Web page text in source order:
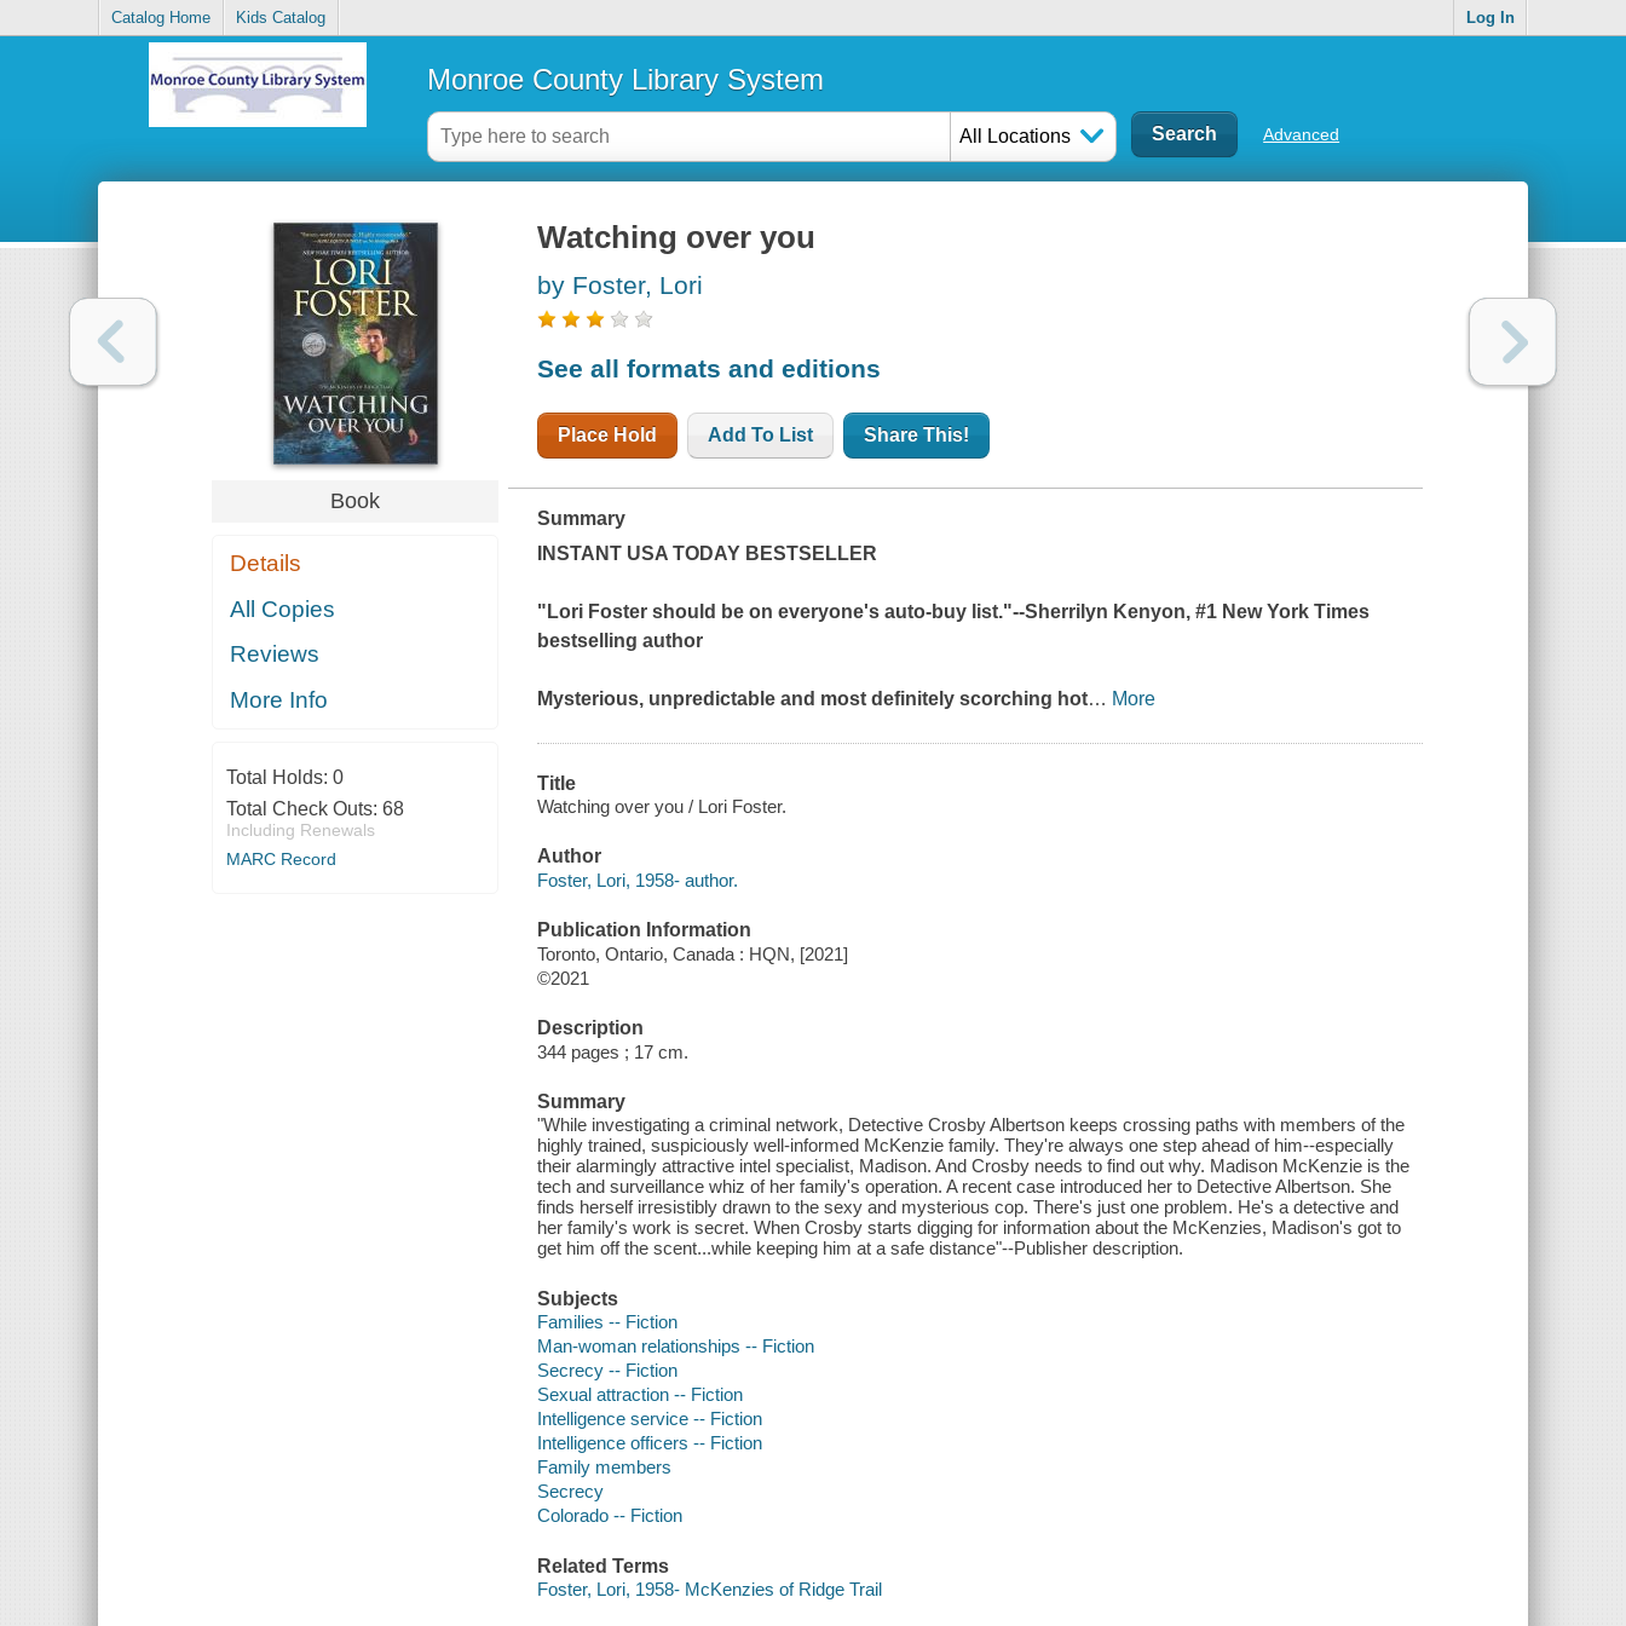
Catalog Home Kids Catalog Log In
Monroe County Library System
All Locations Advanced
Book
Details
All Copies
Reviews
More Info
Total Holds: 0
Total Check Outs: 68
Including Renewals
MARC Record
Watching over you
by Foster, Lori
See all formats and editions
Place Hold Add To List Share This!
Summary
INSTANT USA TODAY BESTSELLER
"Lori Foster should be on everyone's auto-buy list."--Sherrilyn Kenyon, #1 New York Times
bestselling author
Mysterious, unpredictable and most definitely scorching hot… More
Title
Watching over you / Lori Foster.
Author
Foster, Lori, 1958- author.
Publication Information
Toronto, Ontario, Canada : HQN, [2021]
©2021
Description
344 pages ; 17 cm.
Summary
"While investigating a criminal network, Detective Crosby Albertson keeps crossing paths with members of the
highly trained, suspiciously well-informed McKenzie family. They're always one step ahead of him--especially
their alarmingly attractive intel specialist, Madison. And Crosby needs to find out why. Madison McKenzie is the
tech and surveillance whiz of her family's operation. A recent case introduced her to Detective Albertson. She
finds herself irresistibly drawn to the sexy and mysterious cop. There's just one problem. He's a detective and
her family's work is secret. When Crosby starts digging for information about the McKenzies, Madison's got to
get him off the scent...while keeping him at a safe distance"--Publisher description.
Subjects
Families -- Fiction
Man-woman relationships -- Fiction
Secrecy -- Fiction
Sexual attraction -- Fiction
Intelligence service -- Fiction
Intelligence officers -- Fiction
Family members
Secrecy
Colorado -- Fiction
Related Terms
Foster, Lori, 1958- McKenzies of Ridge Trail